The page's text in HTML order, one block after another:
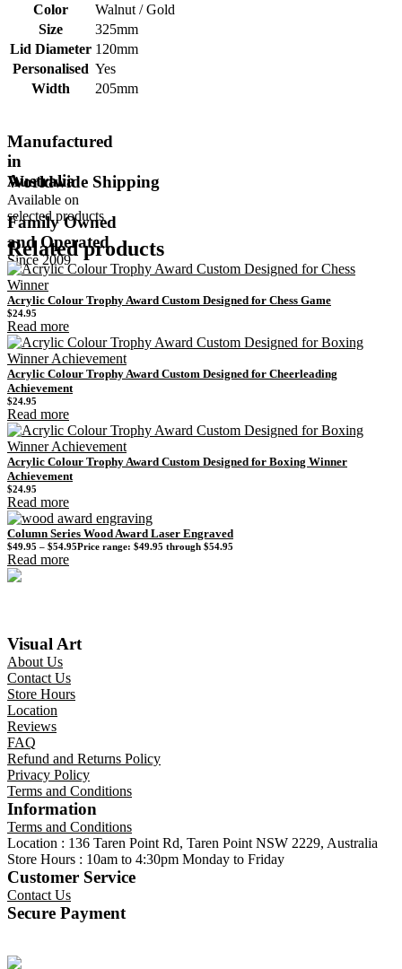
Color
Walnut / Gold
Size
325mm
Lid Diameter 120mm
Personalised Yes
Width
205mm
Manufactured
in
Australia
Worldwide Shipping
Available on
selected products
Family Owned
and Operated
Since 2009
Related products
Acrylic Colour Trophy Award Custom Designed for Chess Game
$24.95
Read more
Acrylic Colour Trophy Award Custom Designed for Cheerleading
Achievement
$24.95
Read more
Acrylic Colour Trophy Award Custom Designed for Boxing Winner
Achievement
$24.95
Read more
Column Series Wood Award Laser Engraved
$49.95 – $54.95Price range: $49.95 through $54.95
Read more
Visual Art
About Us
Contact Us
Store Hours
Location
Reviews
FAQ
Refund and Returns Policy
Privacy Policy
Terms and Conditions
Information
Terms and Conditions
Location : 136 Taren Point Rd, Taren Point NSW 2229, Australia
Store Hours : 10am to 4:30pm Monday to Friday
Customer Service
Contact Us
Secure Payment